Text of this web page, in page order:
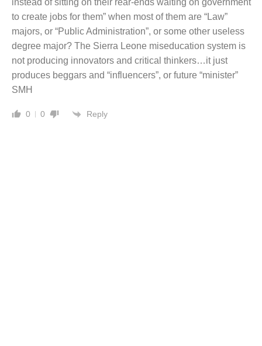
instead of sitting on their rear-ends waiting on government
to create jobs for them” when most of them are “Law”
majors, or “Public Administration”, or some other useless
degree major? The Sierra Leone miseducation system is
not producing innovators and critical thinkers…it just
produces beggars and “influencers”, or future “minister”
SMH
0 0 Reply